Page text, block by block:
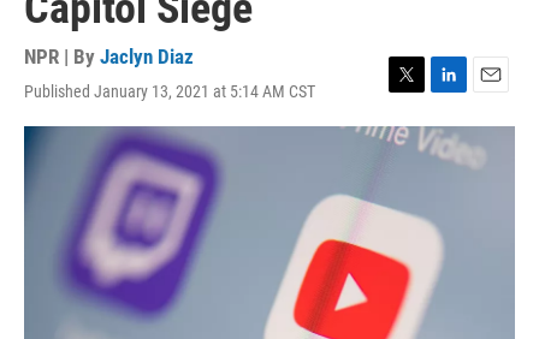
NPR | By Jaclyn Diaz
Published January 13, 2021 at 5:14 AM CST
T
w
i
e
L
i
n
k
I
E
m
a
i